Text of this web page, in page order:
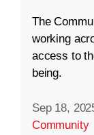
The
working
access to
being.
Sep 18,
Community